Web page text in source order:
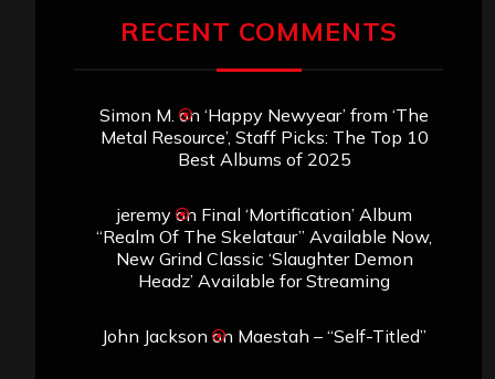
RECENT COMMENTS
Simon M. on ‘Happy Newyear’ from ‘The
Metal Resource’, Staff Picks: The Top 10
Best Albums of 2025
jeremyon Final ‘Mortification’ Album
“Realm Of The Skelataur” Available Now,
New Grind Classic ‘Slaughter Demon
Headz’ Available for Streaming
John Jackson on Maestah – “Self-Titled”